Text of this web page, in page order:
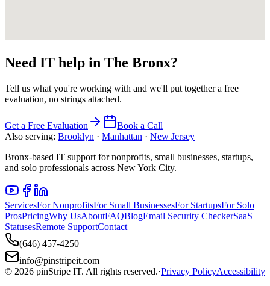
Need IT help in The Bronx?
Tell us what you're working with and we'll put together a free
evaluation, no strings attached.
Get a Free Evaluation
Book a Call
Also serving: Brooklyn · Manhattan · New Jersey
Bronx-based IT support for nonprofits, small businesses, startups,
and solo professionals across New York City.
ServicesFor NonprofitsFor Small BusinessesFor StartupsFor Solo
ProsPricingWhy UsAboutFAQBlogEmail Security CheckerSaaS
StatusesRemote SupportContact
(646) 457-4250
info@pinstripeit.com
© 2026 pinStripe IT. All rights reserved.·Privacy PolicyAccessibility